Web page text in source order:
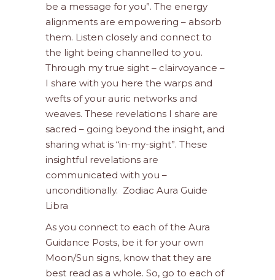
be a message for you”. The energy
alignments are empowering – absorb
them. Listen closely and connect to
the light being channelled to you.
Through my true sight – clairvoyance –
I share with you here the warps and
wefts of your auric networks and
weaves. These revelations I share are
sacred – going beyond the insight, and
sharing what is “in-my-sight”. These
insightful revelations are
communicated with you –
unconditionally. Zodiac Aura Guide
Libra
As you connect to each of the Aura
Guidance Posts, be it for your own
Moon/Sun signs, know that they are
best read as a whole. So, go to each of